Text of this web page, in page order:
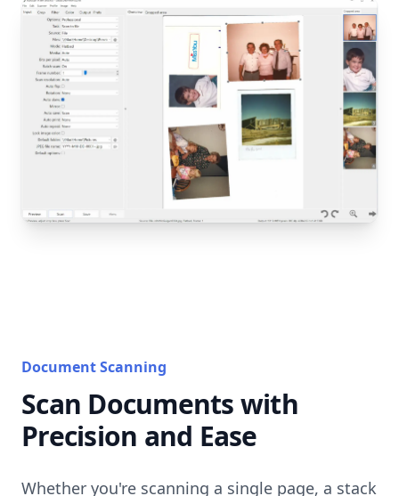
Document Scanning
Scan Documents with
Precision and Ease
Whether you're scanning a single page, a stack